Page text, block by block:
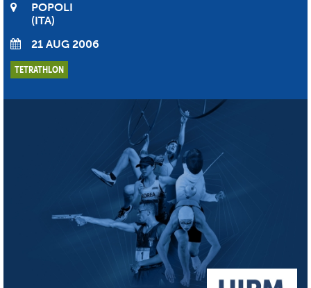
POPOLI
ITA
21 AUG 2006
TETRATHLON